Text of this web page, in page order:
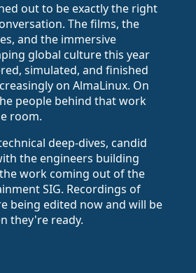
out to be exactly the right
The films, the
and the immersive
global culture this year
simulated, and finished
on AlmaLinux. On
people behind that work
room.
deep-dives, candid
the engineers building
work coming out of the
SIG. Recordings of
being edited now and will be
they're ready.